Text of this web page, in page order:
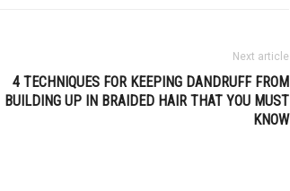
Next article
4 TECHNIQUES FOR KEEPING DANDRUFF FROM
BUILDING UP IN BRAIDED HAIR THAT YOU MUST
KNOW